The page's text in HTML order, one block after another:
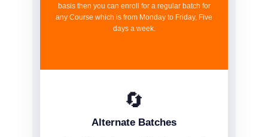
basis then you can enroll for a regular batch for
any Course which is from Monday to Friday, Five
days a week.
🔄
Alternate Batches